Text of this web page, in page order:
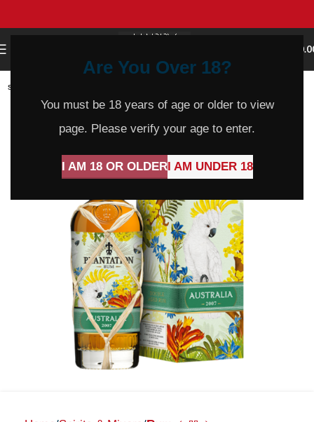
Are You Over 18?
You must be 18 years of age or older to view
page. Please verify your age to enter.
I AM 18 OR OLDERI AM UNDER 18
SOLD